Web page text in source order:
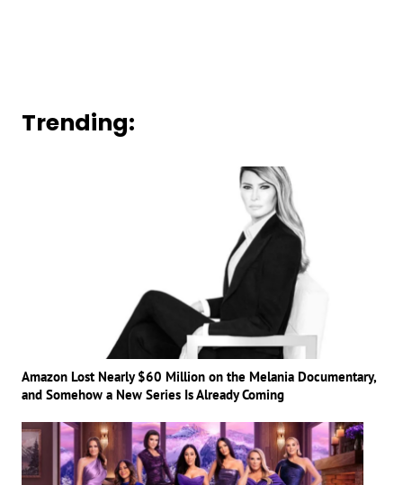
Trending:
Amazon Lost Nearly $60 Million on the Melania Documentary,
and Somehow a New Series Is Already Coming